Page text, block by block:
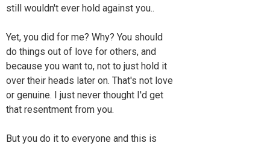
still wouldn't ever hold against you..
Yet, you did for me? Why? You should
do things out of love for others, and
because you want to, not to just hold it
over their heads later on. That's not love
or genuine. I just never thought I'd get
that resentment from you.
But you do it to everyone and this is